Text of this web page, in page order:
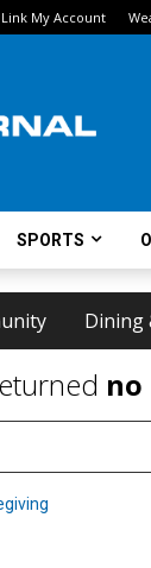
Link My Account
SPORTS
Dining